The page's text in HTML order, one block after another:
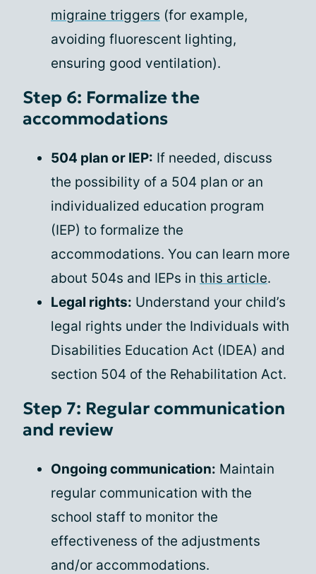
migraine triggers (for example,
avoiding fluorescent lighting,
ensuring good ventilation).
Step 6: Formalize the
accommodations
504 plan or IEP: If needed, discuss
the possibility of a 504 plan or an
individualized education program
(IEP) to formalize the
accommodations. You can learn more
about 504s and IEPs in this article.
Legal rights: Understand your child’s
legal rights under the Individuals with
Disabilities Education Act (IDEA) and
section 504 of the Rehabilitation Act.
Step 7: Regular communication
and review
Ongoing communication: Maintain
regular communication with the
school staff to monitor the
effectiveness of the adjustments
and/or accommodations.